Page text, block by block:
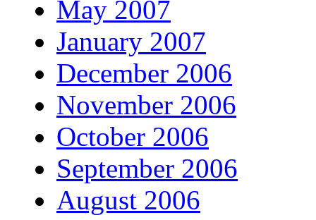
May 2007
January 2007
December 2006
November 2006
October 2006
September 2006
August 2006